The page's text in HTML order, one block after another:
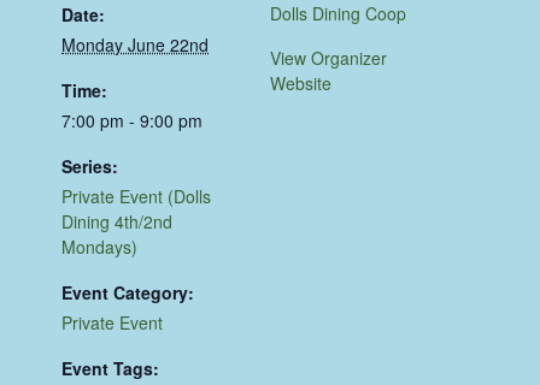
Date:
Monday June 22nd
Time:
7:00 pm - 9:00 pm
Series:
Private Event (Dolls
Dining 4th/2nd
Mondays)
Event Category:
Private Event
Event Tags:
Dolls Dining Coop
View Organizer
Website